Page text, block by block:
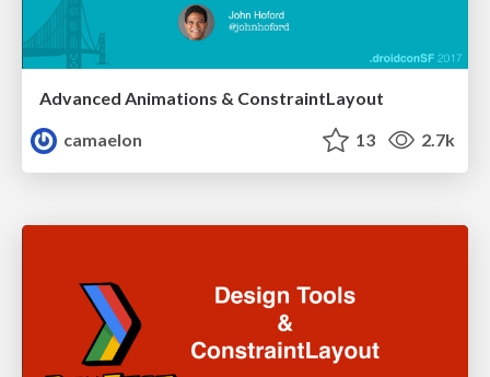
Advanced Animations & ConstraintLayout
camaelon
13 2.7k